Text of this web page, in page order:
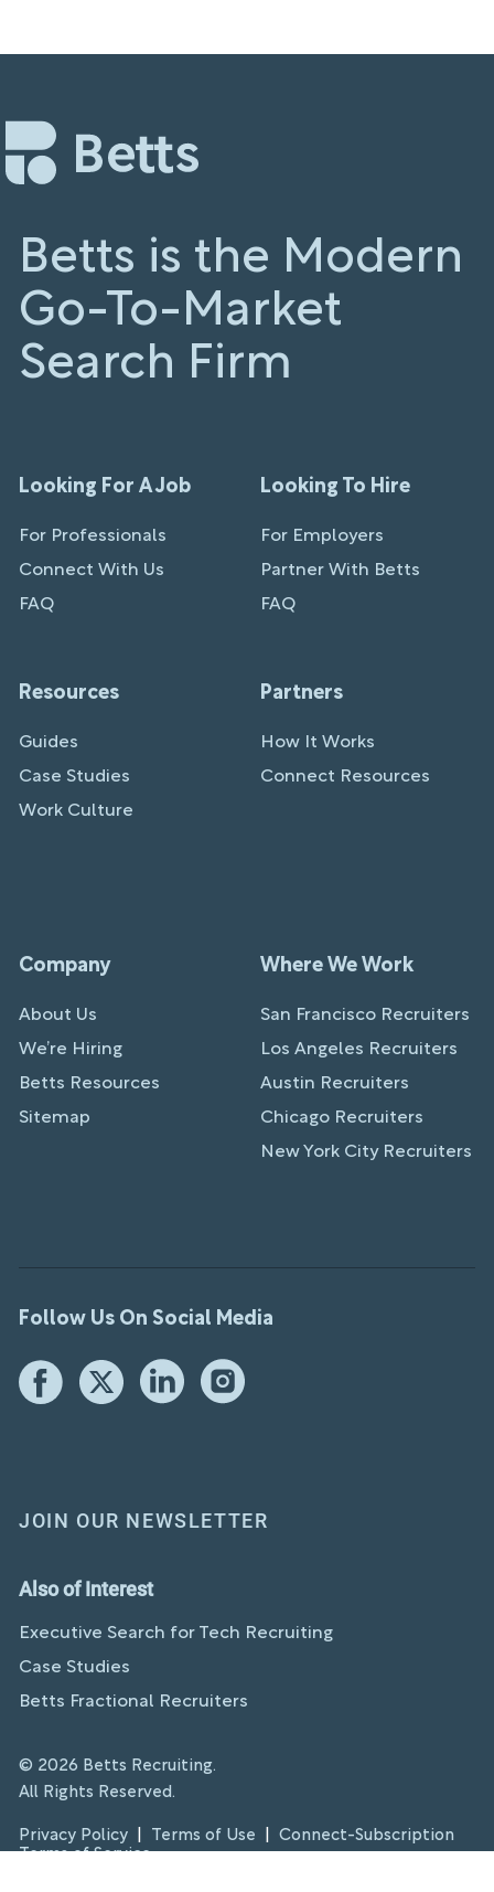
Betts is the Modern
Go-To-Market
Search Firm
Looking For A Job
For Professionals
Connect With Us
FAQ
Looking To Hire
For Employers
Partner With Betts
FAQ
Resources
Guides
Case Studies
Work Culture
Partners
How It Works
Connect Resources
Company
About Us
We’re Hiring
Betts Resources
Sitemap
Where We Work
San Francisco Recruiters
Los Angeles Recruiters
Austin Recruiters
Chicago Recruiters
New York City Recruiters
Follow Us On Social Media
JOIN OUR NEWSLETTER
Also of Interest
Executive Search for Tech Recruiting
Case Studies
Betts Fractional Recruiters
© 2026 Betts Recruiting.
All Rights Reserved.
Privacy Policy Terms of Use
Connect-Subscription
Terms of Service